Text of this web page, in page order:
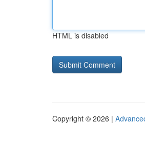
HTML is disabled
Copyright © 2026 |